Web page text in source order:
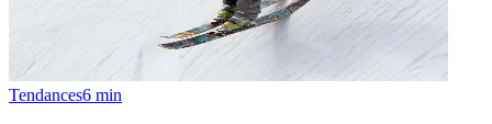
Tendances6 min